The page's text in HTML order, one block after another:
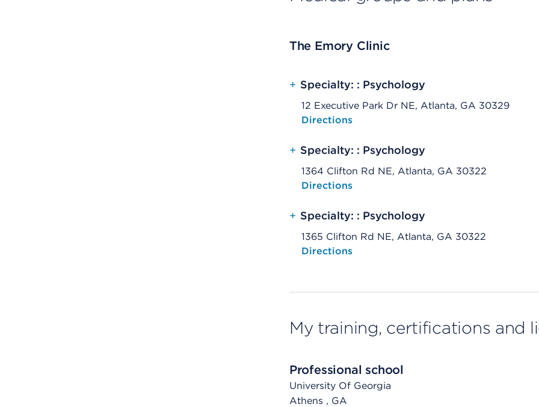
The Emory Clinic
+ Specialty: : Psychology
12 Executive Park Dr NE, Atlanta, GA 30329
Opens native map application on mobile devices
Directions
+ Specialty: : Psychology
1364 Clifton Rd NE, Atlanta, GA 30322
Opens native map application on mobile devices
Directions
+ Specialty: : Psychology
1365 Clifton Rd NE, Atlanta, GA 30322
Opens native map application on mobile devices
Directions
My training, certifications and
Professional school
University Of Georgia
Athens , GA